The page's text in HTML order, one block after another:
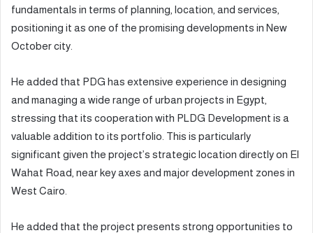
fundamentals in terms of planning, location, and services,
positioning it as one of the promising developments in New
October city.
He added that PDG has extensive experience in designing
and managing a wide range of urban projects in Egypt,
stressing that its cooperation with PLDG Development is a
valuable addition to its portfolio. This is particularly
significant given the project’s strategic location directly on El
Wahat Road, near key axes and major development zones in
West Cairo.
He added that the project presents strong opportunities to